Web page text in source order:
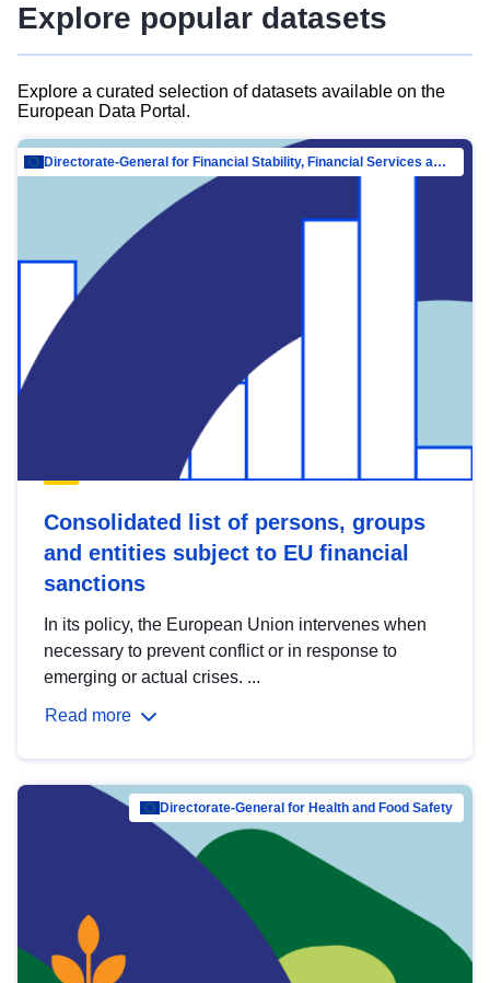
Explore popular datasets
Explore a curated selection of datasets available on the
European Data Portal.
Directorate-General for Financial Stability, Financial Services and Capital Mar…
Consolidated list of persons, groups
and entities subject to EU financial
sanctions
In its policy, the European Union intervenes when
necessary to prevent conflict or in response to
emerging or actual crises. ...
Read more
Directorate-General for Health and Food Safety